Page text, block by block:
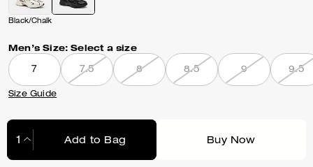
Black/Chalk
Men’s Size: Select a size
7 7.5 8 8.5 9 9.5
Size Guide
Add to Bag Buy Now